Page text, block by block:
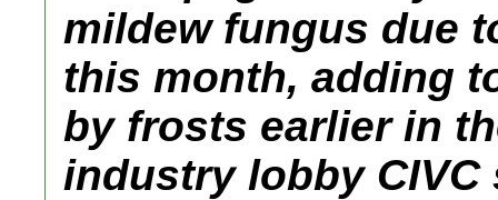
mildew fungus due
this month, adding
by frosts earlier in
industry lobby CIVC